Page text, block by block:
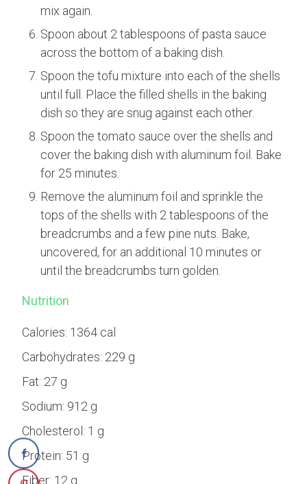
mix again.
Spoon about 2 tablespoons of pasta sauce
across the bottom of a baking dish.
Spoon the tofu mixture into each of the shells
until full. Place the filled shells in the baking
dish so they are snug against each other.
Spoon the tomato sauce over the shells and
cover the baking dish with aluminum foil. Bake
for 25 minutes.
Remove the aluminum foil and sprinkle the
tops of the shells with 2 tablespoons of the
breadcrumbs and a few pine nuts. Bake,
uncovered, for an additional 10 minutes or
until the breadcrumbs turn golden.
Nutrition
Calories: 1364 cal
Carbohydrates: 229 g
Fat: 27 g
Sodium: 912 g
Cholesterol: 1 g
Protein: 51 g
Fiber: 12 g